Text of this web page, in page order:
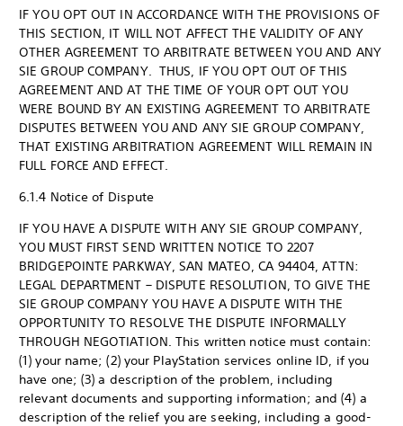
IF YOU OPT OUT IN ACCORDANCE WITH THE PROVISIONS OF
THIS SECTION, IT WILL NOT AFFECT THE VALIDITY OF ANY
OTHER AGREEMENT TO ARBITRATE BETWEEN YOU AND ANY
SIE GROUP COMPANY. THUS, IF YOU OPT OUT OF THIS
AGREEMENT AND AT THE TIME OF YOUR OPT OUT YOU
WERE BOUND BY AN EXISTING AGREEMENT TO ARBITRATE
DISPUTES BETWEEN YOU AND ANY SIE GROUP COMPANY,
THAT EXISTING ARBITRATION AGREEMENT WILL REMAIN IN
FULL FORCE AND EFFECT.
6.1.4 Notice of Dispute
IF YOU HAVE A DISPUTE WITH ANY SIE GROUP COMPANY,
YOU MUST FIRST SEND WRITTEN NOTICE TO 2207
BRIDGEPOINTE PARKWAY, SAN MATEO, CA 94404, ATTN:
LEGAL DEPARTMENT – DISPUTE RESOLUTION, TO GIVE THE
SIE GROUP COMPANY YOU HAVE A DISPUTE WITH THE
OPPORTUNITY TO RESOLVE THE DISPUTE INFORMALLY
THROUGH NEGOTIATION. This written notice must contain:
(1) your name; (2) your PlayStation services online ID, if you
have one; (3) a description of the problem, including
relevant documents and supporting information; and (4) a
description of the relief you are seeking, including a good-